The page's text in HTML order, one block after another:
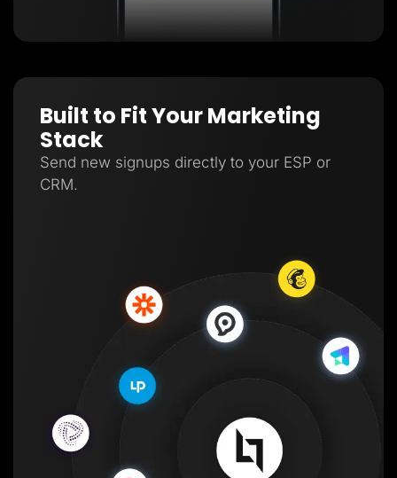
Built to Fit Your Marketing
Stack
Send new signups directly to your ESP or
CRM.